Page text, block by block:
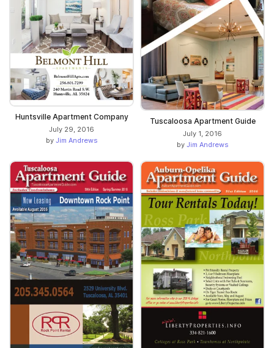
Huntsville Apartment Company
July 29, 2016
by Jim Andrews
Tuscaloosa Apartment Guide
July 1, 2016
by Jim Andrews